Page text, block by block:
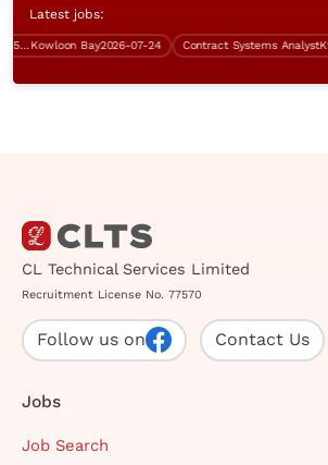
Latest jobs:
Kowloon Bay 2026-07-24 Contract Systems Analyst
CL Technical Services Limited
Recruitment License No. 77570
Follow us on Contact Us
Jobs
Job Search